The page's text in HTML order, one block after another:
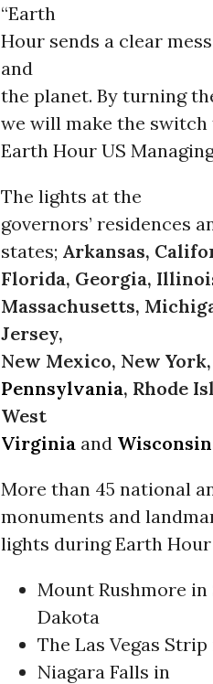
“Earth
Hour sends a clear
and
the planet. By turning
we will make the switch
Earth Hour US
The lights at the
governors’ residences
states; Arkansas,
Florida, Georgia,
Massachusetts,
Jersey,
New Mexico, New
Pennsylvania, Rhode
West
Virginia and Wisconsin
More than 45 national
monuments and
lights during Earth
Mount Rushmore in
Dakota
The Las Vegas Strip
Niagara Falls in